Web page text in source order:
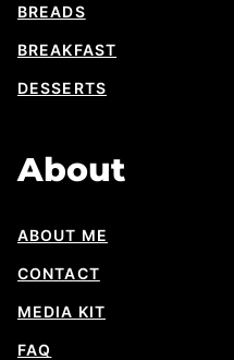
BREADS
BREAKFAST
DESSERTS
About
ABOUT ME
CONTACT
MEDIA KIT
FAQ